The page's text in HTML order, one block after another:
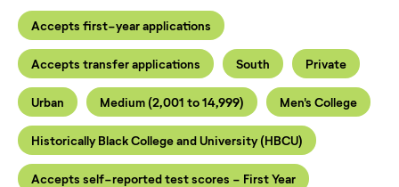
Accepts first-year applications
Accepts transfer applications South Private
Urban Medium (2,001 to 14,999) Men's College
Historically Black College and University (HBCU)
Accepts self-reported test scores - First Year